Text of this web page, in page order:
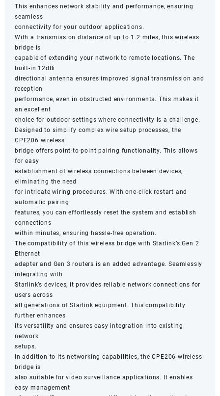
This enhances network stability and performance, ensuring
seamless
connectivity for your outdoor applications.
With a transmission distance of up to 1.2 miles, this wireless
bridge is
capable of extending your network to remote locations. The
built-in 12dBi
directional antenna ensures improved signal transmission and
reception
performance, even in obstructed environments. This makes it
an excellent
choice for outdoor settings where connectivity is a challenge.
Designed to simplify complex wire setup processes, the
CPE206 wireless
bridge offers point-to-point pairing functionality. This allows
for easy
establishment of wireless connections between devices,
eliminating the need
for intricate wiring procedures. With one-click restart and
automatic pairing
features, you can effortlessly reset the system and establish
connections
within minutes, ensuring hassle-free operation.
The compatibility of this wireless bridge with Starlink’s Gen 2
Ethernet
adapter and Gen 3 routers is an added advantage. Seamlessly
integrating with
Starlink’s devices, it provides reliable network connections for
users across
all generations of Starlink equipment. This compatibility
further enhances
its versatility and ensures easy integration into existing
network
setups.
In addition to its networking capabilities, the CPE206 wireless
bridge is
also suitable for video surveillance applications. It enables
easy management